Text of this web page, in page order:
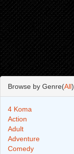
Browse by Genre(All)
4 Koma
Action
Adult
Adventure
Comedy